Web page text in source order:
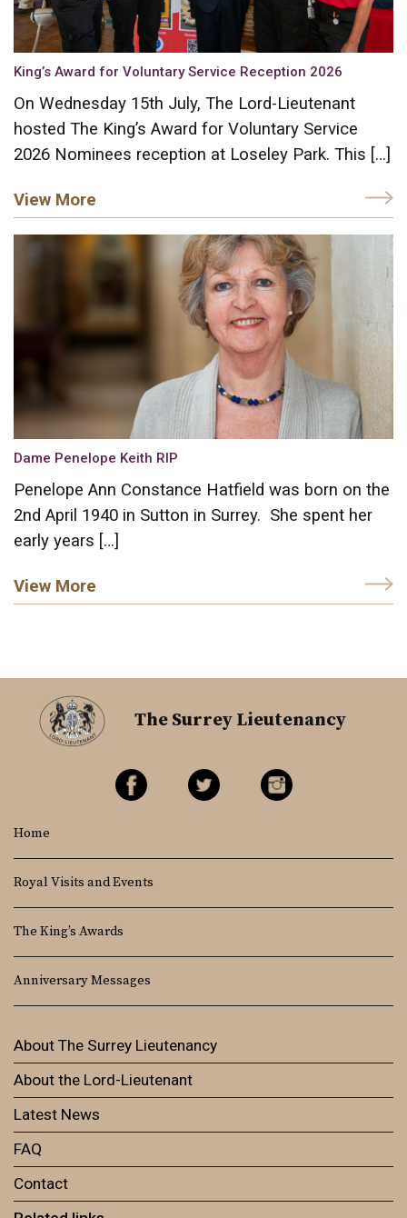
King’s Award for Voluntary Service Reception 2026
On Wednesday 15th July, The Lord-Lieutenant
hosted The King’s Award for Voluntary Service
2026 Nominees reception at Loseley Park. This […]
View More
Dame Penelope Keith RIP
Penelope Ann Constance Hatfield was born on the
2nd April 1940 in Sutton in Surrey. She spent her
early years […]
View More
The Surrey Lieutenancy
Home
Royal Visits and Events
The King’s Awards
Anniversary Messages
About The Surrey Lieutenancy
About the Lord-Lieutenant
Latest News
FAQ
Contact